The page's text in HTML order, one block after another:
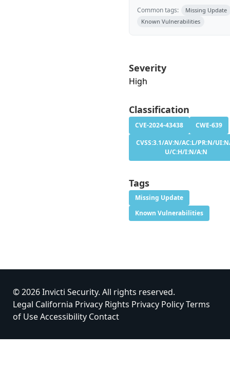
Common tags:
Missing Update
Known Vulnerabilities
Severity
High
Classification
CVE-2024-43438
CWE-639
CVSS:3.1/AV:N/AC:L/PR:N/
U/C:H/I:N/A:N
Tags
Missing Update
Known Vulnerabilities
© 2026 Invicti Security. All rights reserved.
Legal California Privacy Rights Privacy PolicyTerms
of UseAccessibility Contact